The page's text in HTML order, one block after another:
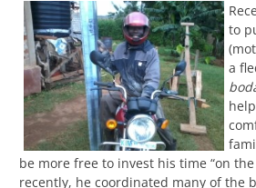
to
a
be more free to invest his time “on
recently, he coordinated many of the